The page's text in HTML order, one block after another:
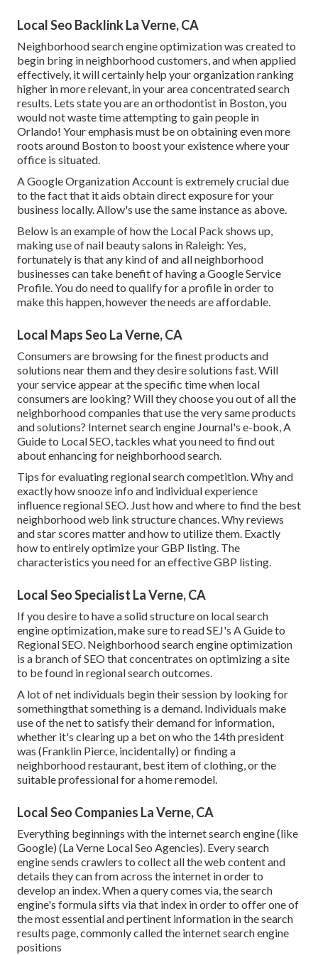
Local Seo Backlink La Verne, CA
Neighborhood search engine optimization was created to
begin bring in neighborhood customers, and when applied
effectively, it will certainly help your organization ranking
higher in more relevant, in your area concentrated search
results. Lets state you are an orthodontist in Boston, you
would not waste time attempting to gain people in
Orlando! Your emphasis must be on obtaining even more
roots around Boston to boost your existence where your
office is situated.
A Google Organization Account is extremely crucial due
to the fact that it aids obtain direct exposure for your
business locally. Allow's use the same instance as above.
Below is an example of how the Local Pack shows up,
making use of nail beauty salons in Raleigh: Yes,
fortunately is that any kind of and all neighborhood
businesses can take benefit of having a Google Service
Profile. You do need to qualify for a profile in order to
make this happen, however the needs are affordable.
Local Maps Seo La Verne, CA
Consumers are browsing for the finest products and
solutions near them and they desire solutions fast. Will
your service appear at the specific time when local
consumers are looking? Will they choose you out of all the
neighborhood companies that use the very same products
and solutions? Internet search engine Journal's e-book, A
Guide to Local SEO, tackles what you need to find out
about enhancing for neighborhood search.
Tips for evaluating regional search competition. Why and
exactly how snooze info and individual experience
influence regional SEO. Just how and where to find the best
neighborhood web link structure chances. Why reviews
and star scores matter and how to utilize them. Exactly
how to entirely optimize your GBP listing. The
characteristics you need for an effective GBP listing.
Local Seo Specialist La Verne, CA
If you desire to have a solid structure on local search
engine optimization, make sure to read SEJ's A Guide to
Regional SEO. Neighborhood search engine optimization
is a branch of SEO that concentrates on optimizing a site
to be found in regional search outcomes.
A lot of net individuals begin their session by looking for
somethingthat something is a demand. Individuals make
use of the net to satisfy their demand for information,
whether it's clearing up a bet on who the 14th president
was (Franklin Pierce, incidentally) or finding a
neighborhood restaurant, best item of clothing, or the
suitable professional for a home remodel.
Local Seo Companies La Verne, CA
Everything beginnings with the internet search engine (like
Google) (La Verne Local Seo Agencies). Every search
engine sends crawlers to collect all the web content and
details they can from across the internet in order to
develop an index. When a query comes via, the search
engine's formula sifts via that index in order to offer one of
the most essential and pertinent information in the search
results page, commonly called the internet search engine
positions